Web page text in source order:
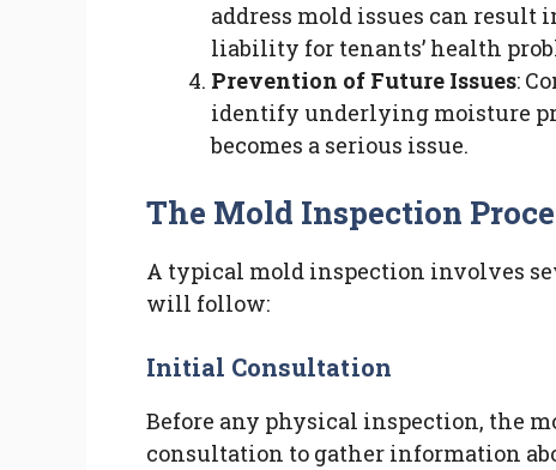
address mold issues can result
liability for tenants’ health
Prevention of Future Issues:
identify underlying moisture
becomes a serious issue.
The Mold Inspection
A typical mold inspection involves
will follow:
Initial Consultation
Before any physical inspection, the
consultation to gather information